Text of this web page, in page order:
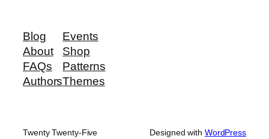
Blog
About
FAQs
Authors
Events
Shop
Patterns
Themes
Twenty Twenty-Five Designed with WordPress